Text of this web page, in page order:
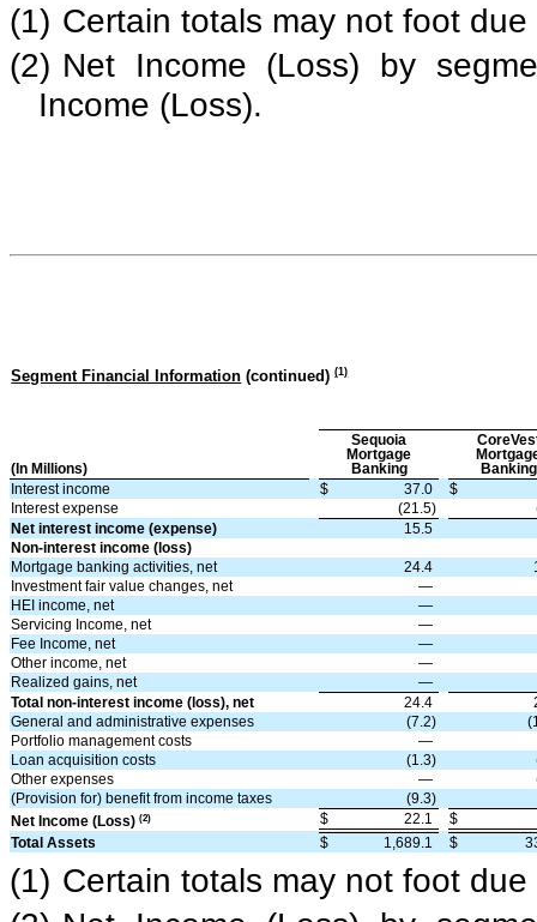
(1) Certain totals may not foot
(2) Net Income (Loss) by
Income (Loss).
Segment Financial Information (continued)(1)
(In Millions)
Sequoia
Mortgage
Banking
Banking
Interest income
$ 37.0
$
Interest expense
(21.5)
Net interest income (expense)
15.5
Non-interest income (loss)
Mortgage banking activities, net
24.4
Investment fair value changes, net
—
HEI income, net
—
Servicing Income, net
—
Fee Income, net
—
Other income, net
—
Realized gains, net
—
Total non-interest income (loss), net
24.4
General and administrative expenses
(7.2)
Portfolio management costs
—
Loan acquisition costs
(1.3)
Other expenses
—
(Provision for) benefit from income taxes
(9.3)
Net Income (Loss)(2) $ 22.1
$
Total Assets
$ 1,689.1 $
(1) Certain totals may not foot